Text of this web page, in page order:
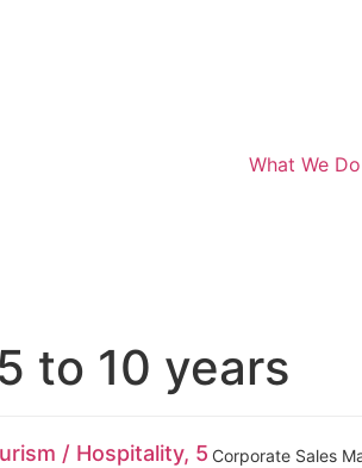
What We Do
5 to 10 years
/ Hospitality, 5 Corporate Sales